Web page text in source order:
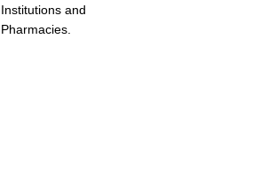
Institutions and
Pharmacies.